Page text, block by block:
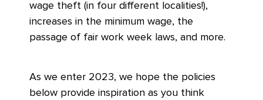
wage theft (in four different localities!),
increases in the minimum wage, the
passage of fair work week laws, and more.
As we enter 2023, we hope the policies
below provide inspiration as you think